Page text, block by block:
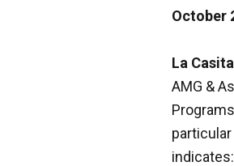
October
La
AMG &